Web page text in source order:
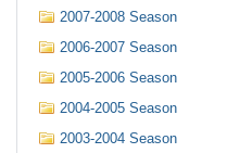
2007-2008 Season
2006-2007 Season
2005-2006 Season
2004-2005 Season
2003-2004 Season